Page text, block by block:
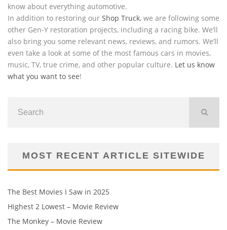
know about everything automotive.
In addition to restoring our Shop Truck, we are following some
other Gen-Y restoration projects, including a racing bike. We’ll
also bring you some relevant news, reviews, and rumors. We’ll
even take a look at some of the most famous cars in movies,
music, TV, true crime, and other popular culture. Let us know
what you want to see!
MOST RECENT ARTICLE SITEWIDE
The Best Movies I Saw in 2025
Highest 2 Lowest – Movie Review
The Monkey – Movie Review